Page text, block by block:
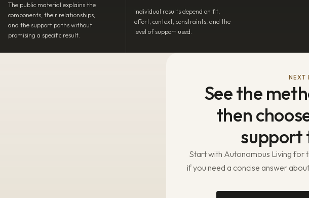
The public material explains the
components, their relationships,
and the support paths without
promising a specific result.
Individual results depend on fit,
effort, context, constraints, and the
level of support used.
NEXT
See the
then
support
Start with Autonomous Living for
if you need a concise answer